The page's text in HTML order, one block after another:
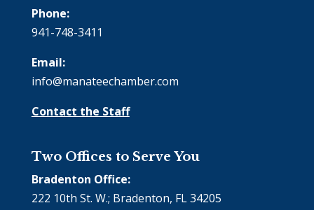
Phone:
941-748-3411
Email:
info@manateechamber.com
Contact the Staff
Two Offices to Serve You
Bradenton Office:
222 10th St. W.; Bradenton, FL 34205